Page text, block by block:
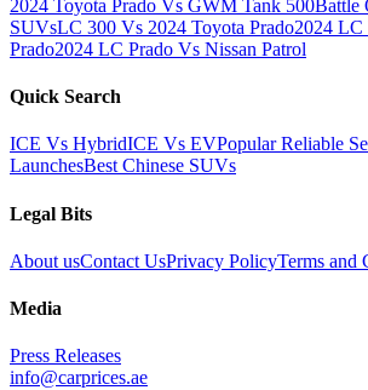
2024 Toyota Prado Vs GWM Tank 500Battle
SUVsLC 300 Vs 2024 Toyota Prado2024 LC
Prado2024 LC Prado Vs Nissan Patrol
Quick Search
ICE Vs HybridICE Vs EVPopular Reliable
LaunchesBest Chinese SUVs
Legal Bits
About usContact UsPrivacy PolicyTerms and
Media
Press Releases
info@carprices.ae